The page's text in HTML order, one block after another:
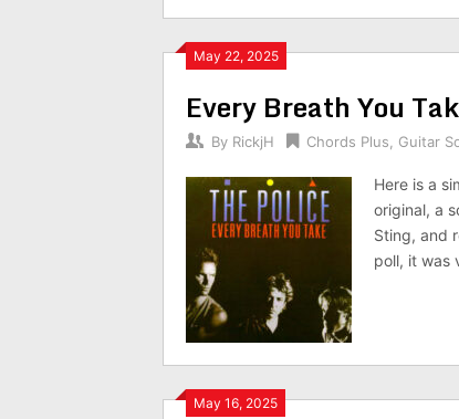
May 22, 2025
Every Breath You
By RickjH Chords Plus, Guitar
Here is a
original, a
Sting, and
poll, it was
May 16, 2025